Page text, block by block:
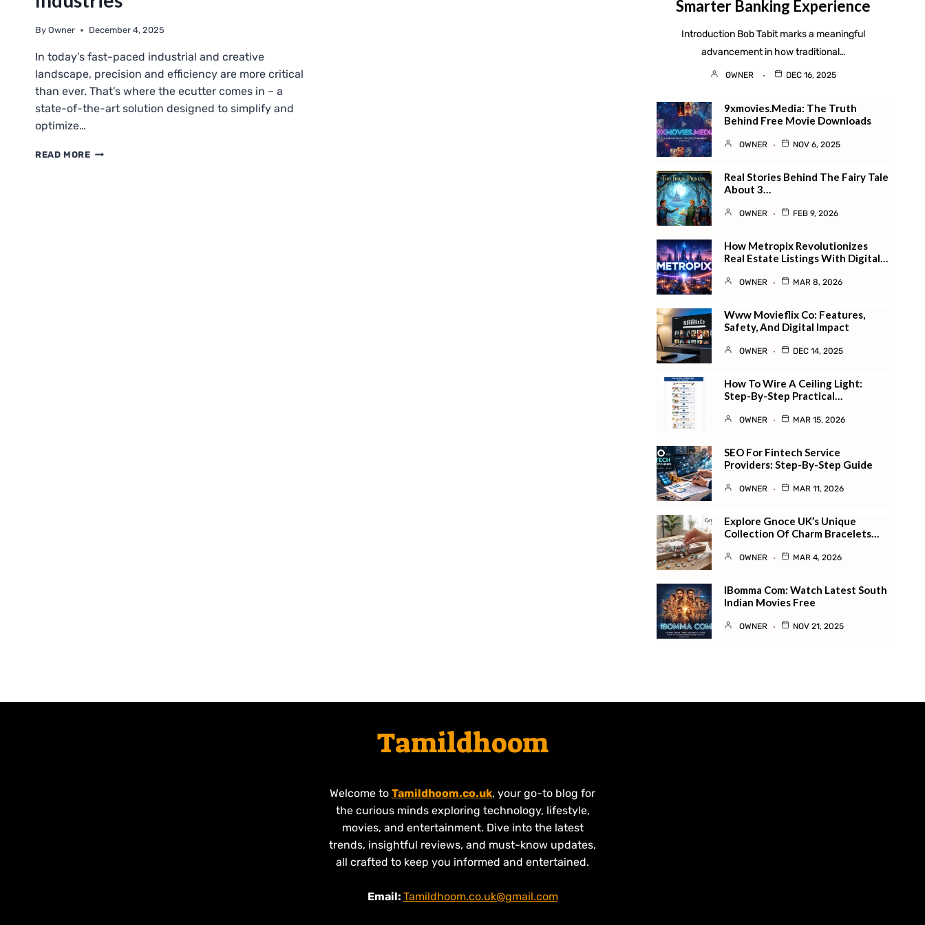
By Owner December 4, 2025
In today’s fast-paced industrial and creative
landscape, precision and efficiency are more critical
than ever. That’s where the ecutter comes in – a
state-of-the-art solution designed to simplify and
optimize…
READ MOREECUTTER:
Smarter Banking Experience
Introduction Bob Tabit marks a meaningful
advancement in how traditional…
OWNER DEC 16, 2025
9xmovies.media: The Truth
Behind Free Movie Downloads
OWNER NOV 6, 2025
Real Stories Behind The Fairy Tale
About 3…
OWNER FEB 9, 2026
How Metropix Revolutionizes
Real Estate Listings With Digital…
OWNER MAR 8, 2026
Www Movieflix Co: Features,
Safety, And Digital Impact
OWNER DEC 14, 2025
How To Wire A Ceiling Light:
Step-By-Step Practical…
OWNER MAR 15, 2026
SEO For Fintech Service
Providers: Step-By-Step Guide
OWNER MAR 11, 2026
Explore Gnoce UK’s Unique
Collection Of Charm Bracelets…
OWNER MAR 4, 2026
IBomma Com: Watch Latest South
Indian Movies Free
OWNER NOV 21, 2025
Tamildhoom
Welcome to Tamildhoom.co.uk, your go-to blog for
the curious minds exploring technology, lifestyle,
movies, and entertainment. Dive into the latest
trends, insightful reviews, and must-know updates,
all crafted to keep you informed and entertained.
Email: Tamildhoom.co.uk@gmail.com